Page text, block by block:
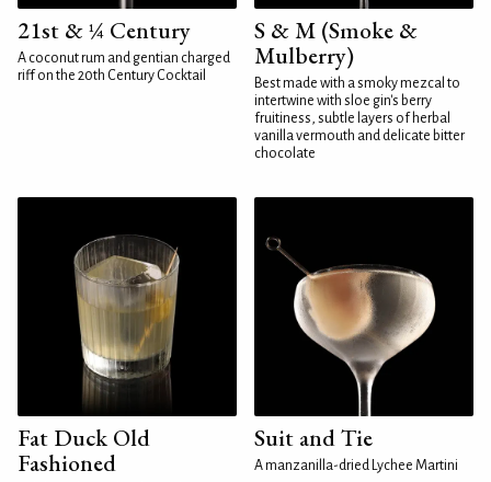
21st & ¼ Century
A coconut rum and gentian charged
riff on the 20th Century Cocktail
S & M (Smoke &
Mulberry)
Best made with a smoky mezcal to
intertwine with sloe gin's berry
fruitiness, subtle layers of herbal
vanilla vermouth and delicate bitter
chocolate
Fat Duck Old
Fashioned
Suit and Tie
A manzanilla-dried Lychee Martini